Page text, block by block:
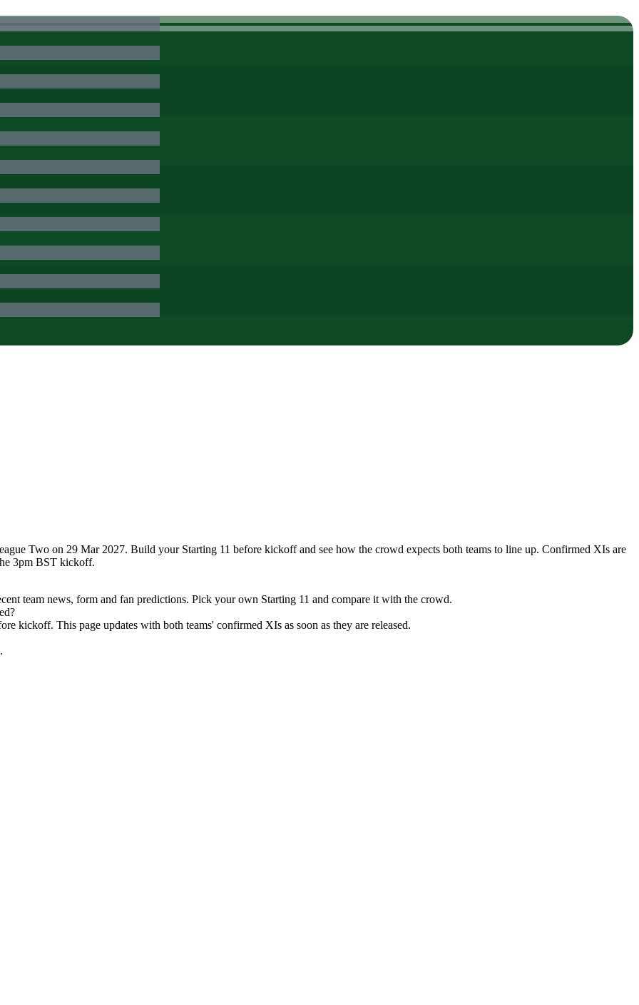
Two on 29 Mar 2027. Build your Starting 11 before kickoff and see how the crowd expects both teams to line up. Confirmed XIs are
3pm BST kickoff.
team news, form and fan predictions. Pick your own Starting 11 and compare it with the crowd.
kickoff. This page updates with both teams' confirmed XIs as soon as they are released.